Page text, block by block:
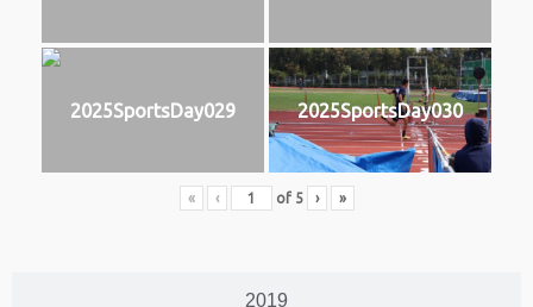
2019
2025SportsDay029 2025SportsDay030
« ‹ of 5 › »